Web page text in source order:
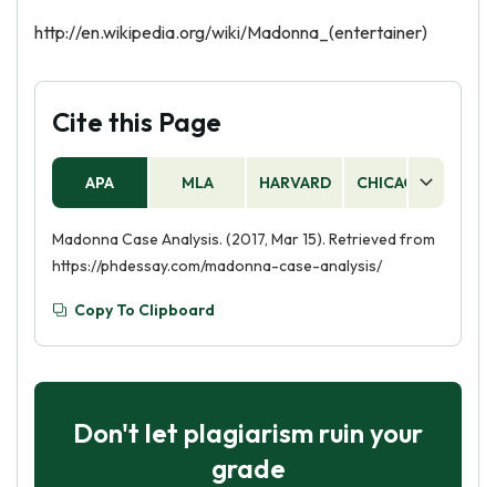
http://en.wikipedia.org/wiki/Madonna_(entertainer)
Cite this Page
APA MLA HARVARD CHICAGO
Madonna Case Analysis. (2017, Mar 15). Retrieved from
https://phdessay.com/madonna-case-analysis/
Copy To Clipboard
Don't let plagiarism ruin your
grade